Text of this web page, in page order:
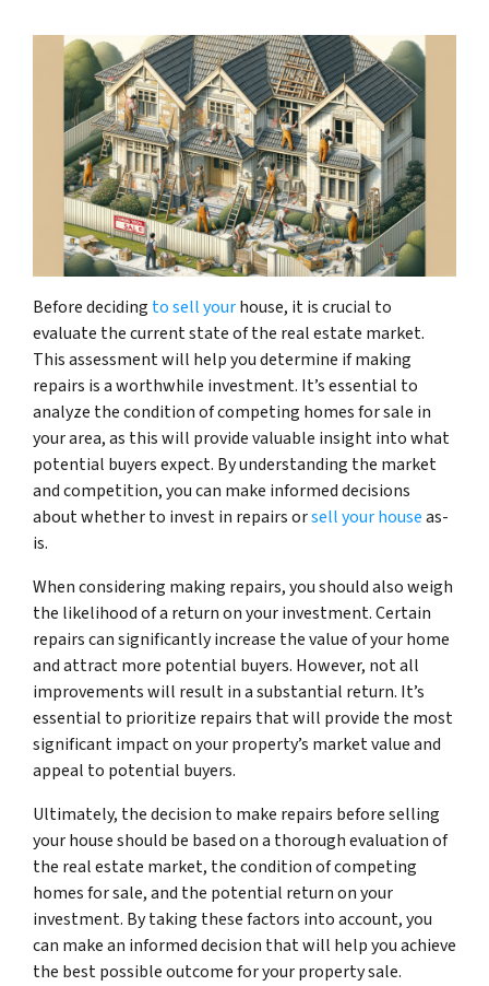
Before deciding to sell yourhouse, it is crucial to
evaluate the current state of the real estate market.
This assessment will help you determine if making
repairs is a worthwhile investment. It’s essential to
analyze the condition of competing homes for sale in
your area, as this will provide valuable insight into what
potential buyers expect. By understanding the market
and competition, you can make informed decisions
about whether to invest in repairs orsell your houseas-
is.
When considering making repairs, you should also weigh
the likelihood of a return on your investment. Certain
repairs can significantly increase the value of your home
and attract more potential buyers. However, not all
improvements will result in a substantial return. It’s
essential to prioritize repairs that will provide the most
significant impact on your property’s market value and
appeal to potential buyers.
Ultimately, the decision to make repairs before selling
your house should be based on a thorough evaluation of
the real estate market, the condition of competing
homes for sale, and the potential return on your
investment. By taking these factors into account, you
can make an informed decision that will help you achieve
the best possible outcome for your property sale.